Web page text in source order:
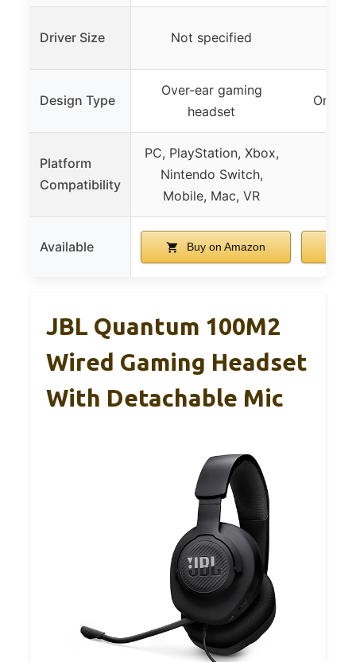
Driver Size Not specified
Design Type
Over-ear gaming
headset
On-
Platform
Compatibility
PC, PlayStation, Xbox,
Nintendo Switch,
Mobile, Mac, VR
Available Buy on Amazon
JBL Quantum 100M2
Wired Gaming Headset
With Detachable Mic